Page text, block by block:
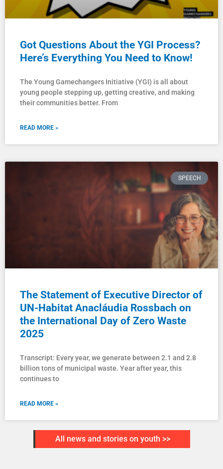
Got Questions About the YGI Process?
Here’s Everything You Need to Know!
The Young Gamechangers Initiative (YGI) is all about
young people stepping up, getting creative, and making
their communities better. From
READ MORE »
SPEECH
The Statement of Executive Director of
UN-Habitat Anacláudia Rossbach on
the International Day of Zero Waste
2025
Transcript: Every year, we generate between 2.1 and 2.8
billion tons of municipal waste. Year after year, this
continues to
READ MORE »
All news and stories on youth >>